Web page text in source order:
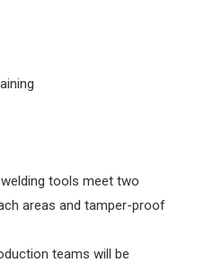
tools meet two
areas and tamper-proof
teams will be